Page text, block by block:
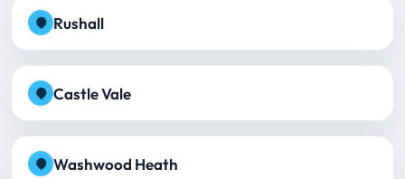
Rushall
Castle Vale
Washwood Heath